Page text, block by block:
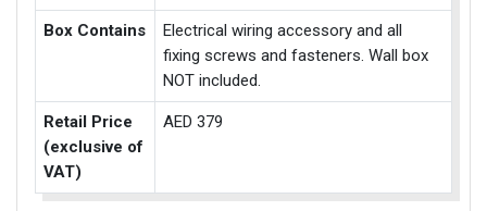
Box Contains
Electrical wiring accessory and all
fixing screws and fasteners. Wall box
NOT included.
Retail Price
(exclusive of
VAT)
AED 379